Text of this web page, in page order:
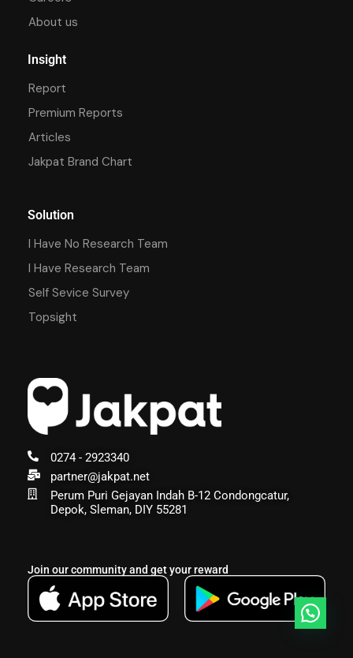
0274 - 2923340
partner@jakpat.net
Perum Puri Gejayan Indah B-12 Condongcatur,
Depok, Sleman, DIY 55281
Join our community and get your reward
About us
Insight
Report
Premium Reports
Articles
Jakpat Brand Chart
Solution
I Have No Research Team
I Have Research Team
Self Sevice Survey
Topsight